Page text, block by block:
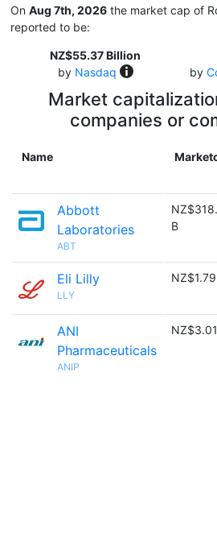
On Aug 7th, 2026 the market cap of
reported to be:
NZ$55.37 Billion
by Nasdaq
by
Market
companies or
Name
Abbott
Laboratories
ABT
B
Eli Lilly
LLY
ANI
Pharmaceuticals
ANIP